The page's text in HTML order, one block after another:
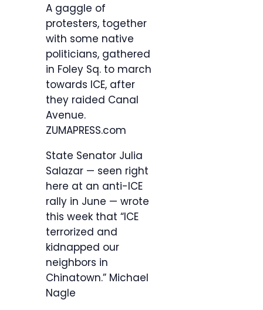
A gaggle of
protesters, together
with some native
politicians, gathered
in Foley Sq. to march
towards ICE, after
they raided Canal
Avenue.
ZUMAPRESS.com
State Senator Julia
Salazar — seen right
here at an anti-ICE
rally in June — wrote
this week that “ICE
terrorized and
kidnapped our
neighbors in
Chinatown.” Michael
Nagle